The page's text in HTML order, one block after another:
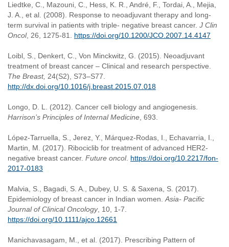
Liedtke, C., Mazouni, C., Hess, K. R., André, F., Tordai, A., Mejia,
J. A., et al. (2008). Response to neoadjuvant therapy and long-
term survival in patients with triple- negative breast cancer. J Clin
Oncol, 26, 1275-81. https://doi.org/10.1200/JCO.2007.14.4147
Loibl, S., Denkert, C., Von Minckwitz, G. (2015). Neoadjuvant
treatment of breast cancer – Clinical and research perspective.
The Breast, 24(S2), S73–S77.
http://dx.doi.org/10.1016/j.breast.2015.07.018
Longo, D. L. (2012). Cancer cell biology and angiogenesis.
Harrison’s Principles of Internal Medicine , 693.
López-Tarruella, S., Jerez, Y., Márquez-Rodas, I., Echavarria, I.,
Martin, M. (2017). Ribociclib for treatment of advanced HER2-
negative breast cancer. Future oncol. https://doi.org/10.2217/fon-
2017-0183
Malvia, S., Bagadi, S. A., Dubey, U. S. & Saxena, S. (2017).
Epidemiology of breast cancer in Indian women. Asia- Pacific
Journal of Clinical Oncology, 10, 1-7.
https://doi.org/10.1111/ajco.12661
Manichavasagam, M., et al. (2017). Prescribing Pattern of